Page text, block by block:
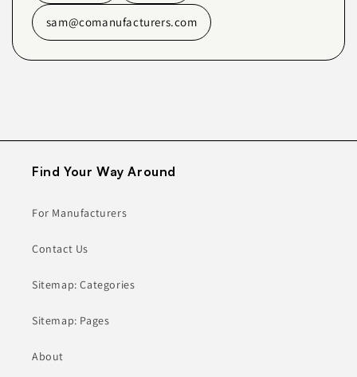
sam@comanufacturers.com
Find Your Way Around
For Manufacturers
Contact Us
Sitemap: Categories
Sitemap: Pages
About